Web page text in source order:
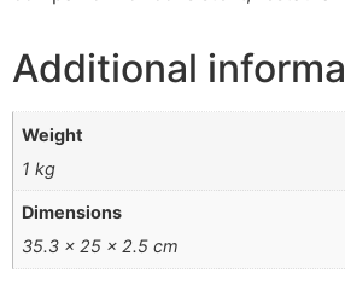
Additional
Weight
1 kg
Dimensions
35.3 × 25 × 2.5 cm